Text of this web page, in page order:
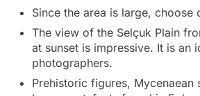
Since the area is large, choose
The view of the Selçuk Plain
at sunset is impressive. It is an
photographers.
Prehistoric figures, Mycenaean